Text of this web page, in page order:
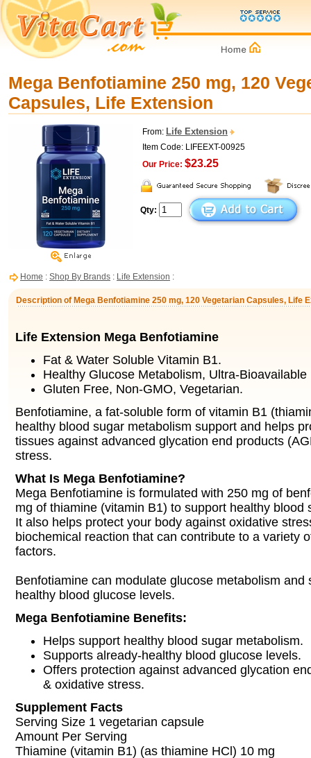
Mega Benfotiamine 250 mg, 120
Capsules, Life Extension
From: Life Extension
Item Code: LIFEEXT-00925
Our Price: $23.25
Qty:
Home : Shop By Brands : Life Extension :
Description of Mega Benfotiamine 250 mg, 120 Vegetarian Capsules, Life
Life Extension Mega Benfotiamine
Fat & Water Soluble Vitamin B1.
Healthy Glucose Metabolism, Ultra-
Gluten Free, Non-GMO, Vegetarian.
Benfotiamine, a fat-soluble form of vitamin B1
healthy blood sugar metabolism support and helps
tissues against advanced glycation end products
stress.
What Is Mega Benfotiamine?
Mega Benfotiamine is formulated with 250 mg of
mg of thiamine (vitamin B1) to support healthy blood
It also helps protect your body against oxidative
biochemical reaction that can contribute to a variety
factors.
Benfotiamine can modulate glucose metabolism and
healthy blood glucose levels.
Mega Benfotiamine Benefits:
Helps support healthy blood sugar metabolism.
Supports already-healthy blood glucose levels.
Offers protection against advanced glycation
& oxidative stress.
Supplement Facts
Serving Size 1 vegetarian capsule
Amount Per Serving
Thiamine (vitamin B1) (as thiamine HCl) 10 mg